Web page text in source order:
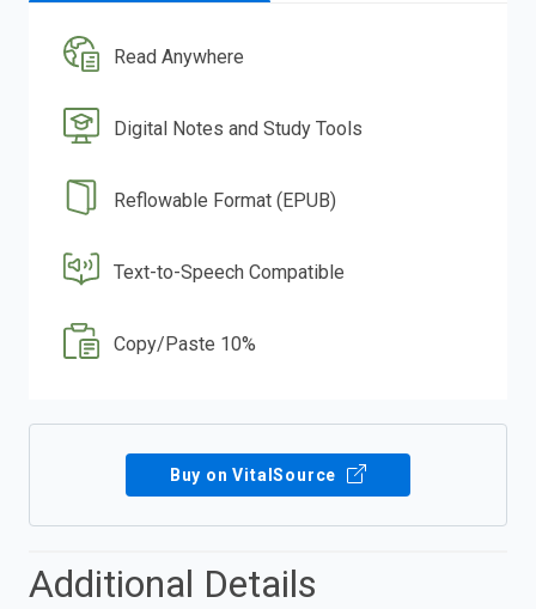
Read Anywhere
Digital Notes and Study Tools
Reflowable Format (EPUB)
Text-to-Speech Compatible
Copy/Paste 10%
Buy on VitalSource
Additional Details